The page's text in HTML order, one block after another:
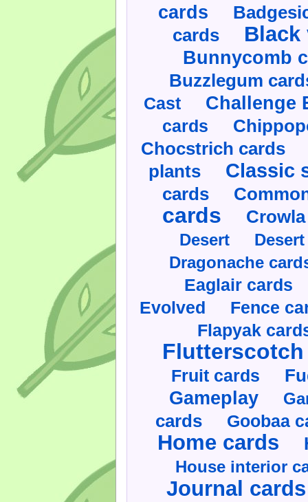
cards
cards
Black
Bunnycomb
Buzzlegum
Cast Challenge
cards
Chocstrich cards
plants Classic
cards
cards
Desert
Dragonache
Eaglair cards
Evolved Fence
Flapyak
Fruit cards
Gameplay
cards Goobaa
Home cards
House interior
Journal cards